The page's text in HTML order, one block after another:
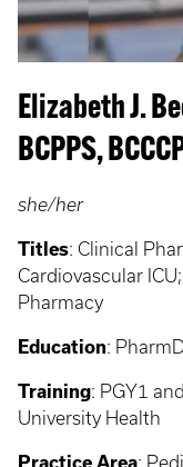
Elizabeth J.
BCPPS,
she/her
Titles: Clinical
Cardiovascular
Pharmacy
Education:
Training: PGY1
University Health
Practice Area: